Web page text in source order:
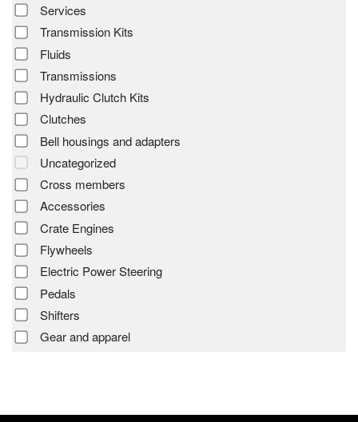
Services
Transmission Kits
Fluids
Transmissions
Hydraulic Clutch Kits
Clutches
Bell housings and adapters
Uncategorized
Cross members
Accessories
Crate Engines
Flywheels
Electric Power Steering
Pedals
Shifters
Gear and apparel